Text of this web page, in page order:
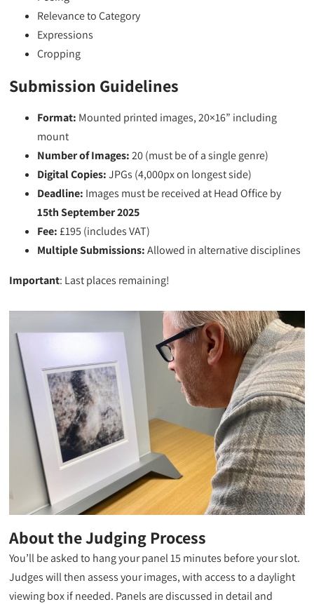
Relevance to Category
Expressions
Cropping
Submission Guidelines
Format: Mounted printed images, 20×16” including
mount
Number of Images:20 (must be of a single genre)
Digital Copies:JPGs (4,000px on longest side)
Deadline: Images must be received at Head Office by
15th September 2025
Fee: £195 (includes VAT)
Multiple Submissions:Allowed in alternative disciplines
Important: Last places remaining!
About the Judging Process
You’ll be asked to hang your panel 15 minutes before your slot.
Judges will then assess your images, with access to a daylight
viewing box if needed. Panels are discussed in detail and